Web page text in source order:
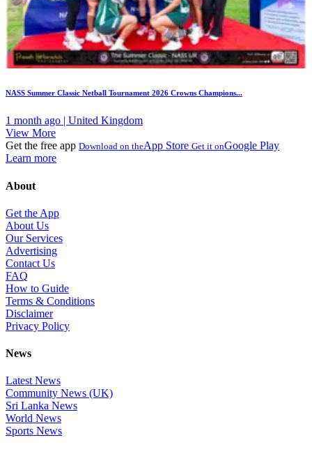
NASS Summer Classic Netball Tournament 2026 Crowns Champions...
1 month ago | United Kingdom
View More
Get the free app Download on theApp Store Get it onGoogle Play
Learn more
About
Get the App
About Us
Our Services
Advertising
Contact Us
FAQ
How to Guide
Terms & Conditions
Disclaimer
Privacy Policy
News
Latest News
Community News (UK)
Sri Lanka News
World News
Sports News